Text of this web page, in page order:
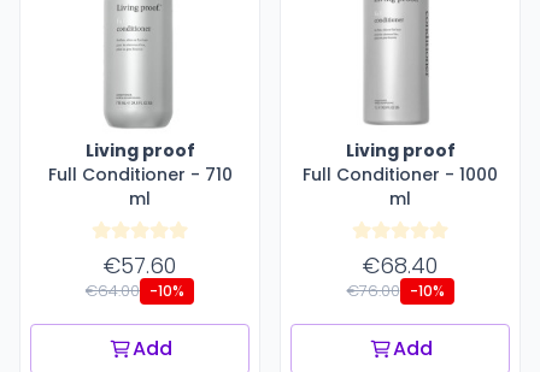
Living proof
Full Conditioner - 710
ml
€57.60
€64.00 -10%
Add
Living proof
Full Conditioner - 1000
ml
€68.40
€76.00 -10%
Add